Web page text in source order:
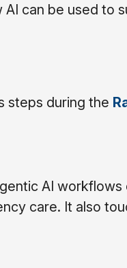
can be used to
steps during the
AI workflows
care. It also